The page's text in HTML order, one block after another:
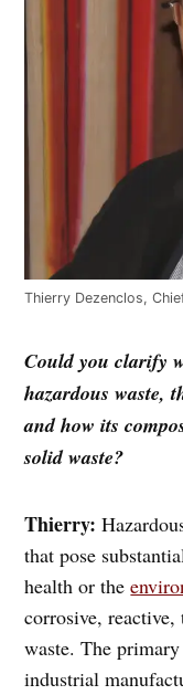
Thierry Dezenclos,
Could you clarify
hazardous waste,
and how its
solid waste?
Thierry:
that pose
health or the
corrosive,
waste. The
industrial